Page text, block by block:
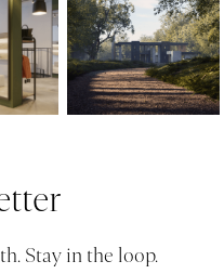
Stay in the loop.